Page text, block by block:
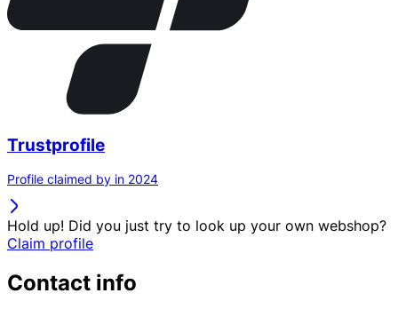
Trustprofile
Profile claimed by in 2024
Hold up! Did you just try to look up your own webshop?
Claim profile
Contact info